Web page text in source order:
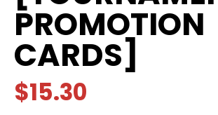
PROMOTION
CARDS]
$15.30